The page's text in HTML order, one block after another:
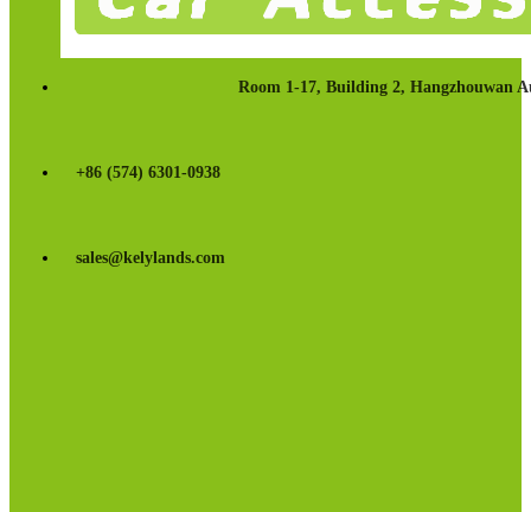
Room 1-17, Building 2, Hangzhouwan
+86 (574) 6301-0938
sales@kelylands.com